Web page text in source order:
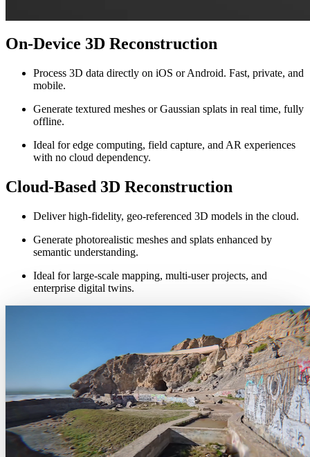
On-Device 3D Reconstruction
Process 3D data directly on iOS or Android. Fast, private, and
mobile.
Generate textured meshes or Gaussian splats in real time, fully
offline.
Ideal for edge computing, field capture, and AR experiences
with no cloud dependency.
Cloud-Based 3D Reconstruction
Deliver high-fidelity, geo-referenced 3D models in the cloud.
Generate photorealistic meshes and splats enhanced by
semantic understanding.
Ideal for large-scale mapping, multi-user projects, and
enterprise digital twins.